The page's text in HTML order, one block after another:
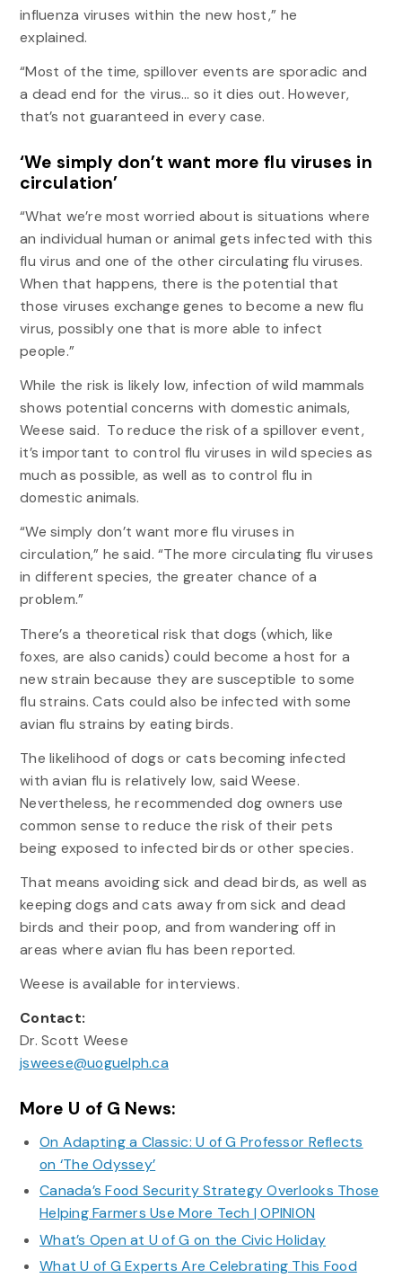
influenza viruses within the new host,” he
explained.
“Most of the time, spillover events are sporadic and
a dead end for the virus… so it dies out. However,
that’s not guaranteed in every case.
‘We simply don’t want more flu viruses in
circulation’
“What we’re most worried about is situations where
an individual human or animal gets infected with this
flu virus and one of the other circulating flu viruses.
When that happens, there is the potential that
those viruses exchange genes to become a new flu
virus, possibly one that is more able to infect
people.”
While the risk is likely low, infection of wild mammals
shows potential concerns with domestic animals,
Weese said. To reduce the risk of a spillover event,
it’s important to control flu viruses in wild species as
much as possible, as well as to control flu in
domestic animals.
“We simply don’t want more flu viruses in
circulation,” he said. “The more circulating flu viruses
in different species, the greater chance of a
problem.”
There’s a theoretical risk that dogs (which, like
foxes, are also canids) could become a host for a
new strain because they are susceptible to some
flu strains. Cats could also be infected with some
avian flu strains by eating birds.
The likelihood of dogs or cats becoming infected
with avian flu is relatively low, said Weese.
Nevertheless, he recommended dog owners use
common sense to reduce the risk of their pets
being exposed to infected birds or other species.
That means avoiding sick and dead birds, as well as
keeping dogs and cats away from sick and dead
birds and their poop, and from wandering off in
areas where avian flu has been reported.
Weese is available for interviews.
Contact:
Dr. Scott Weese
jsweese@uoguelph.ca
More U of G News:
On Adapting a Classic: U of G Professor Reflects
on ‘The Odyssey’
Canada’s Food Security Strategy Overlooks Those
Helping Farmers Use More Tech | OPINION
What’s Open at U of G on the Civic Holiday
What U of G Experts Are Celebrating This Food